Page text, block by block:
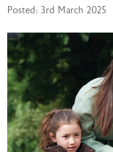
Posted: 3rd March 2025